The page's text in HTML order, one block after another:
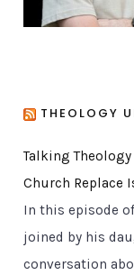
THEOLOGY
Talking
Church Replace
In this episode
joined by his
conversation